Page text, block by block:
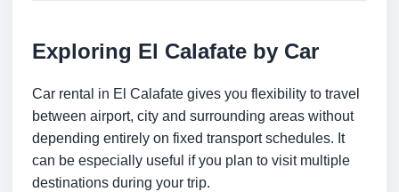
Exploring El Calafate by Car
Car rental in El Calafate gives you flexibility to travel
between airport, city and surrounding areas without
depending entirely on fixed transport schedules. It
can be especially useful if you plan to visit multiple
destinations during your trip.